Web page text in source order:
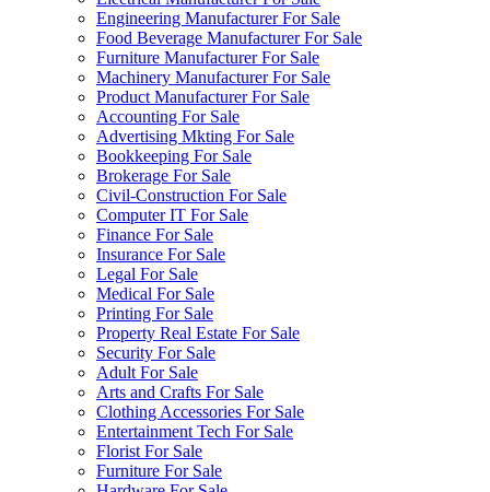
Engineering Manufacturer For Sale
Food Beverage Manufacturer For Sale
Furniture Manufacturer For Sale
Machinery Manufacturer For Sale
Product Manufacturer For Sale
Accounting For Sale
Advertising Mkting For Sale
Bookkeeping For Sale
Brokerage For Sale
Civil-Construction For Sale
Computer IT For Sale
Finance For Sale
Insurance For Sale
Legal For Sale
Medical For Sale
Printing For Sale
Property Real Estate For Sale
Security For Sale
Adult For Sale
Arts and Crafts For Sale
Clothing Accessories For Sale
Entertainment Tech For Sale
Florist For Sale
Furniture For Sale